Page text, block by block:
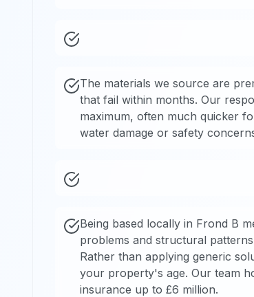
The materials we source are
that fail within months. Our
maximum, often much quicker
water damage or safety
Being based locally in Frond B
problems and structural
Rather than applying generic
your property's age. Our team
insurance up to £6 million.